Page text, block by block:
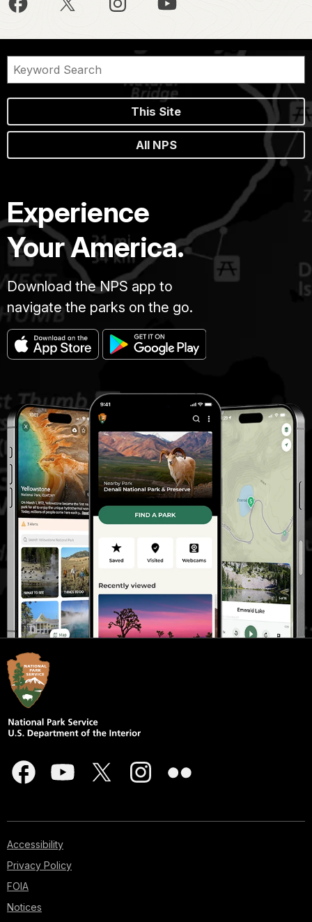
This Site
All NPS
Experience
Your America.
Download the NPS app to
navigate the parks on the go.
Accessibility
Privacy Policy
FOIA
Notices